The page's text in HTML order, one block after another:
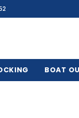
BOAT